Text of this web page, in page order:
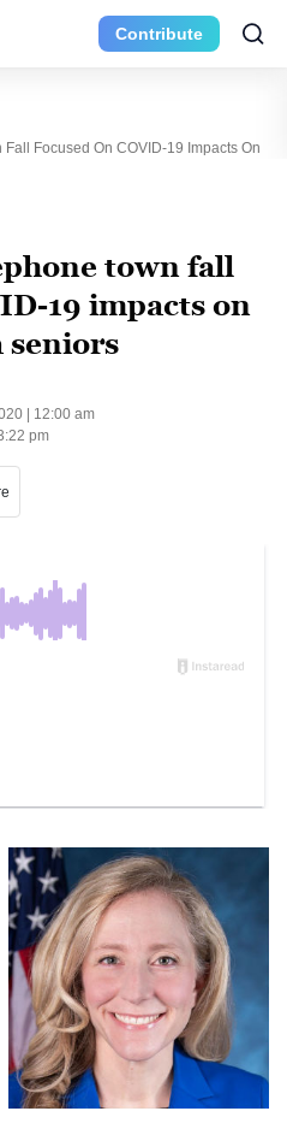
Contribute
Focused On COVID-19 Impacts On
town fall
19 impacts on
| 12:00 am
pm